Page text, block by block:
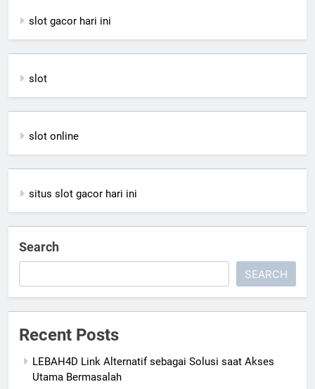
slot gacor hari ini
slot
slot online
situs slot gacor hari ini
Search
SEARCH
Recent Posts
LEBAH4D Link Alternatif sebagai Solusi saat Akses
Utama Bermasalah